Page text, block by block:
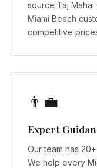
source Taj
Miami Beach
competitive
👨‍💼
Expert
Our team has
We help every